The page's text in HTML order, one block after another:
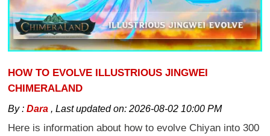
HOW TO EVOLVE ILLUSTRIOUS JINGWEI
CHIMERALAND
By :Dara ,Last updated on:2026-08-02 10:00 PM
Here is information about how to evolve Chiyan into 300